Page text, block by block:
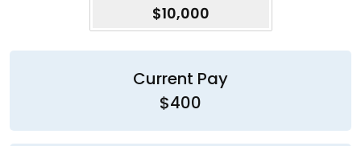
$10,000
Current Pay
$400